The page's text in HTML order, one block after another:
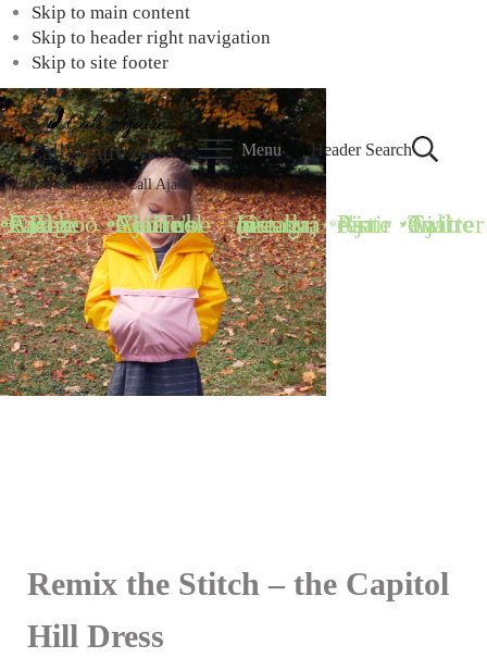
Skip to main content
Skip to header right navigation
Skip to site footer
Call Ajaire
You can always Call Ajaire.
Menu Header Search
Call Ajaire Facebook Page Call Ajaire's YouTube Channel @callajaire on Instagram Ajaire's Pinterest Call Ajaire on Twitter
Remix the Stitch – the Capitol
Hill Dress